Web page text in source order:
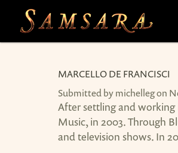
Skip to main content
MARCELLO DE FRANCISCI
Submitted bymichellegon
After settling and
Music, in 2003. Through
and television shows. In